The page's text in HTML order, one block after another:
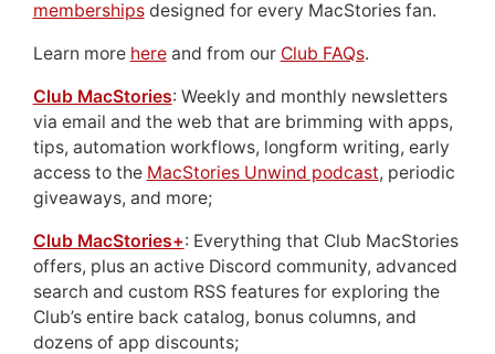
membershipsdesigned for every MacStories fan.
Learn more hereand from our Club FAQs.
Club MacStories: Weekly and monthly newsletters
via email and the web that are brimming with apps,
tips, automation workflows, longform writing, early
access to the MacStories Unwind podcast, periodic
giveaways, and more;
Club MacStories+: Everything that Club MacStories
offers, plus an active Discord community, advanced
search and custom RSS features for exploring the
Club’s entire back catalog, bonus columns, and
dozens of app discounts;